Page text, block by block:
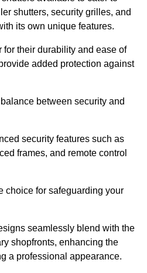
shutters, security grilles, and
its own unique features.
for their durability and ease of
added protection against
between security and
security features such as
frames, and remote control
choice for safeguarding your
seamlessly blend with the
shopfronts, enhancing the
a professional appearance.